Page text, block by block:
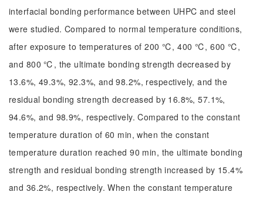
interfacial bonding performance between UHPC and steel
were studied. Compared to normal temperature conditions,
after exposure to temperatures of 200 ℃, 400 ℃, 600 ℃,
and 800 ℃, the ultimate bonding strength decreased by
13.6%, 49.3%, 92.3%, and 98.2%, respectively, and the
residual bonding strength decreased by 16.8%, 57.1%,
94.6%, and 98.9%, respectively. Compared to the constant
temperature duration of 60 min, when the constant
temperature duration reached 90 min, the ultimate bonding
strength and residual bonding strength increased by 15.4%
and 36.2%, respectively. When the constant temperature